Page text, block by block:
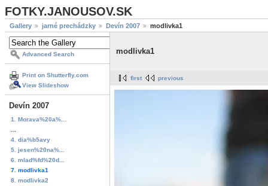
FOTKY.JANOUSOV.SK
Gallery jarné prechádzky Devín 2007 modlivka1
Advanced Search
Print on Shutterfly.com
View Slideshow
Devín 2007
1. Morava%20a%...
4. dia%b5avy
5. jesen%20na%...
6. mlad%fd%20d...
7. modlivka1
8. modlivka2
modlivka1
first previous